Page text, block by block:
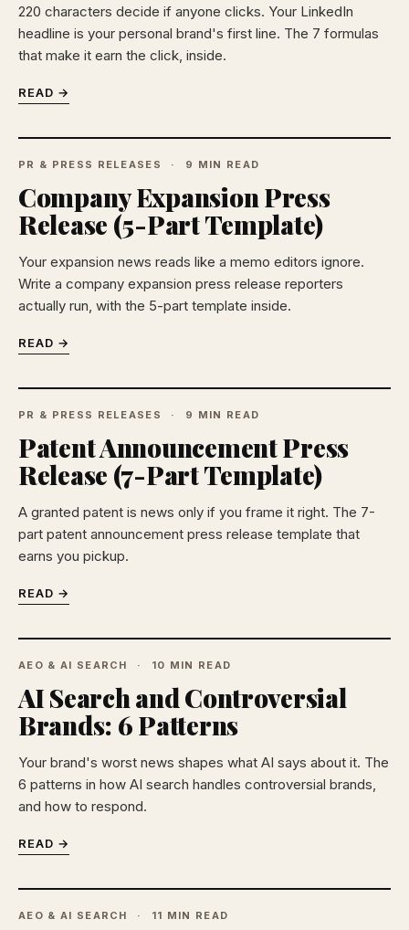
220 characters decide if anyone clicks. Your LinkedIn
headline is your personal brand's first line. The 7 formulas
that make it earn the click, inside.
READ →
PR & PRESS RELEASES 9 MIN READ
Company Expansion Press
Release (5-Part Template)
Your expansion news reads like a memo editors ignore.
Write a company expansion press release reporters
actually run, with the 5-part template inside.
READ →
PR & PRESS RELEASES 9 MIN READ
Patent Announcement Press
Release (7-Part Template)
A granted patent is news only if you frame it right. The 7-
part patent announcement press release template that
earns you pickup.
READ →
AEO & AI SEARCH 10 MIN READ
AI Search and Controversial
Brands: 6 Patterns
Your brand's worst news shapes what AI says about it. The
6 patterns in how AI search handles controversial brands,
and how to respond.
READ →
AEO & AI SEARCH 11 MIN READ